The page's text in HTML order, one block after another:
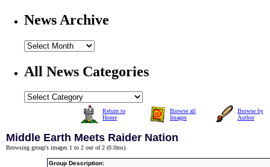
News Archive
All News Categories
Return to
Home
Browse all
Images
Browse by
Author
Middle Earth Meets Raider Nation
Browsing group's images 1 to 2 out of 2 (0.0ms).
Group Description: